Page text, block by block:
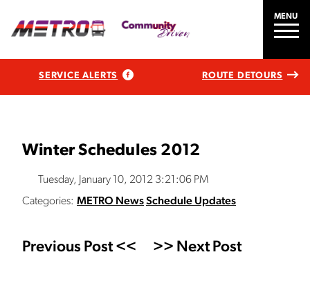
MENU
SERVICE ALERTS ROUTE DETOURS
Winter Schedules 2012
Tuesday, January 10, 2012 3:21:06 PM
Categories: METRO NewsSchedule Updates
Previous Post << >> Next Post